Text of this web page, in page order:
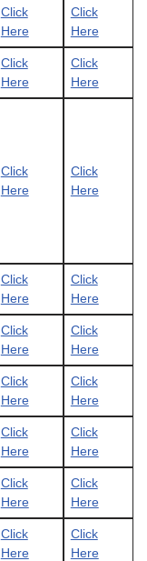
Click
Here
Click
Here
Click
Here
Click
Here
Click
Here
Click
Here
Click
Here
Click
Here
Click
Here
Click
Here
Click
Here
Click
Here
Click
Here
Click
Here
Click
Here
Click
Here
Click
Here
Click
Here